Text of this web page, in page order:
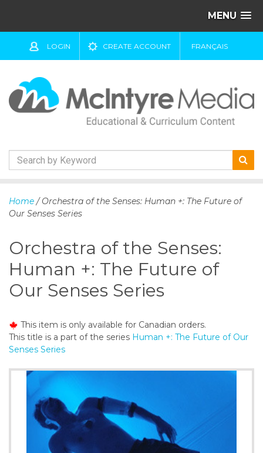
MENU
LOGIN CREATE ACCOUNT FRANÇAIS
k
o
o
n
t
n
t
Home / Orchestra of the Senses: Human +: The Future of
Our Senses Series
Orchestra of the Senses:
Human +: The Future of
Our Senses Series
This item is only available for Canadian orders.
This title is a part of the series Human +: The Future of Our
Senses Series